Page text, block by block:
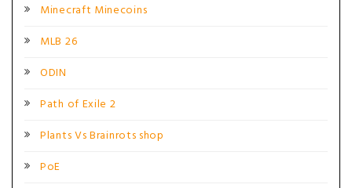
Minecraft Minecoins
MLB 26
ODIN
Path of Exile 2
Plants Vs Brainrots shop
PoE